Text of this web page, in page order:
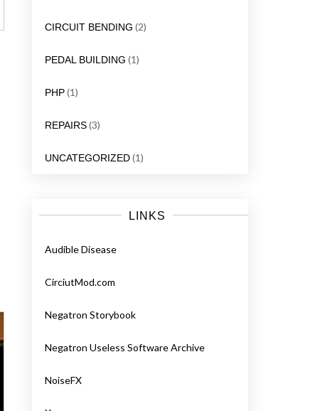
CIRCUIT BENDING (2)
PEDAL BUILDING (1)
PHP(1)
REPAIRS(3)
UNCATEGORIZED(1)
LINKS
Audible Disease
CirciutMod.com
Negatron Storybook
Negatron Useless Software Archive
NoiseFX